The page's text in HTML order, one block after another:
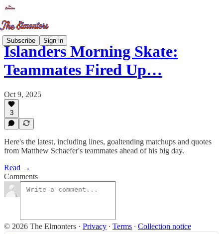
Subscribe Sign in
Islanders Morning Skate:
Teammates Fired Up…
Oct 9, 2025
3
Here's the latest, including lines, goaltending matchups and quotes
from Matthew Schaefer's teammates ahead of his big day.
Read →
Comments
© 2026 The Elmonters · Privacy ∙ Terms ∙ Collection notice